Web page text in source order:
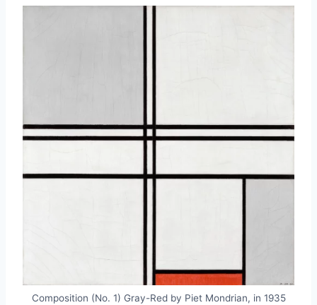
Composition (No. 1) Gray-Red by Piet Mondrian, in 1935